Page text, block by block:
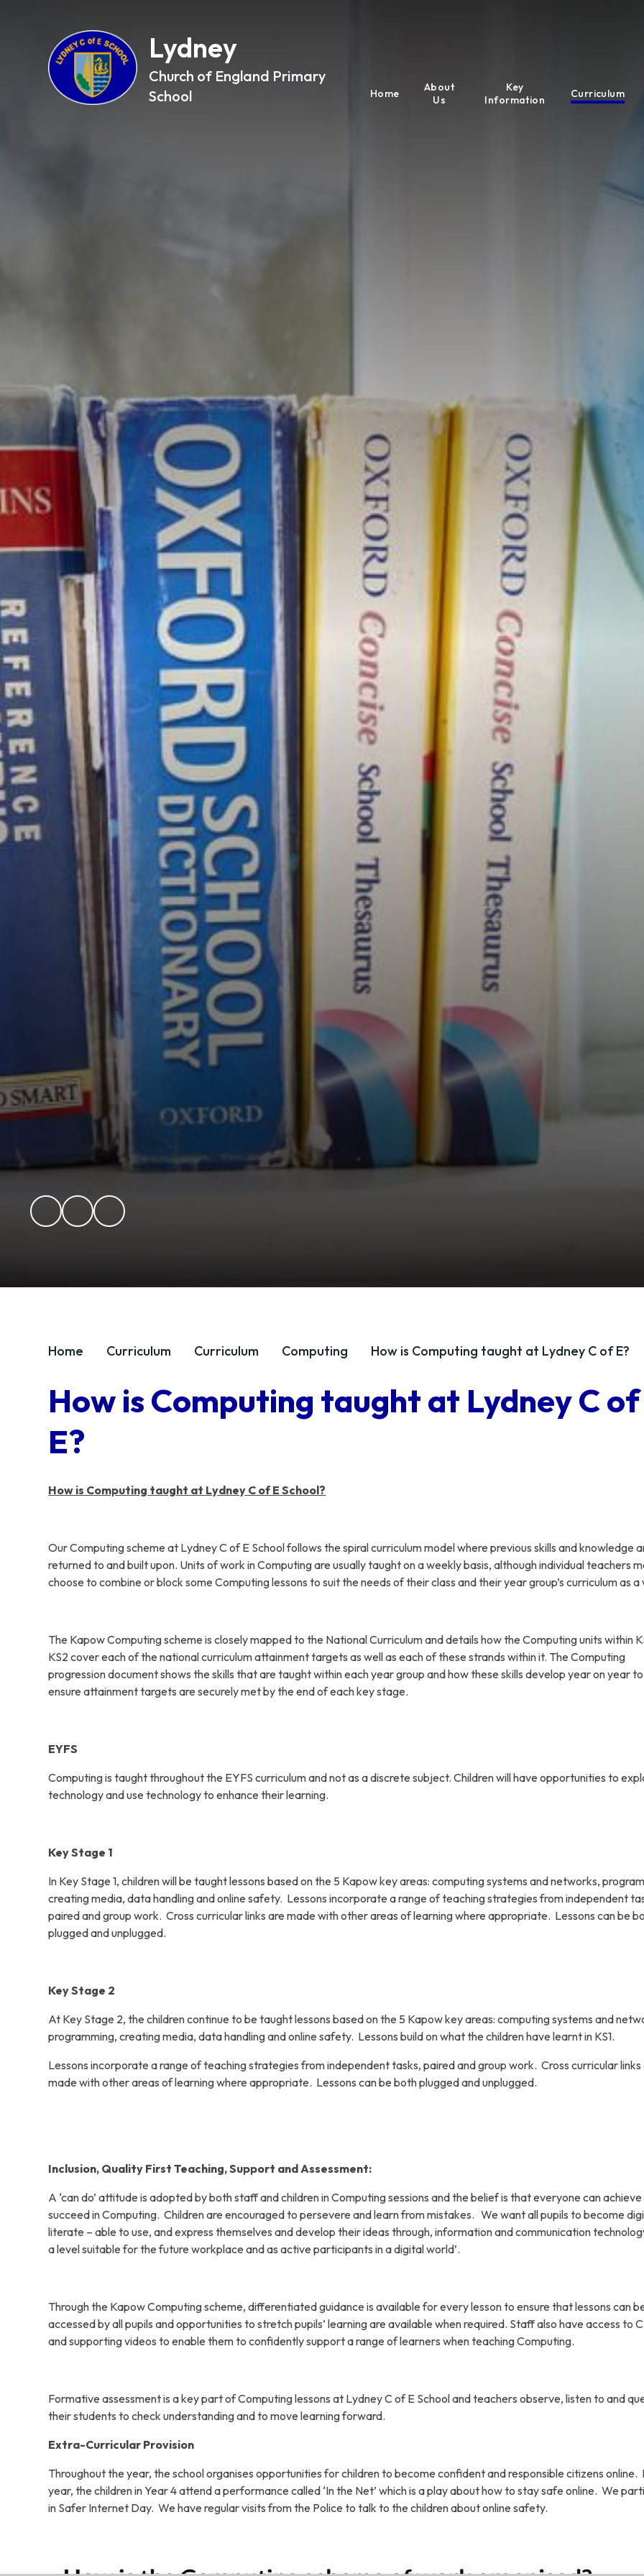
Lydney
Church of England Primary
School
Home
About
Us
Key
Information
Curriculum
Home Curriculum Curriculum Computing How is Computing taught at Lydney C of E?
How is Computing taught at Lydney C of
E?
How is Computing taught at Lydney C of E School?
Our Computing scheme at Lydney C of E School follows the spiral curriculum model where previous skills and knowledge
returned to and built upon. Units of work in Computing are usually taught on a weekly basis, although individual teachers
choose to combine or block some Computing lessons to suit the needs of their class and their year group’s curriculum as a
The Kapow Computing scheme is closely mapped to the National Curriculum and details how the Computing units within
KS2 cover each of the national curriculum attainment targets as well as each of these strands within it. The Computing
progression document shows the skills that are taught within each year group and how these skills develop year on year to
ensure attainment targets are securely met by the end of each key stage.
EYFS
Computing is taught throughout the EYFS curriculum and not as a discrete subject. Children will have opportunities to
technology and use technology to enhance their learning.
Key Stage 1
In Key Stage 1, children will be taught lessons based on the 5 Kapow key areas: computing systems and networks,
creating media, data handling and online safety. Lessons incorporate a range of teaching strategies from independent
paired and group work. Cross curricular links are made with other areas of learning where appropriate. Lessons can be
plugged and unplugged.
Key Stage 2
At Key Stage 2, the children continue to be taught lessons based on the 5 Kapow key areas: computing systems and
programming, creating media, data handling and online safety. Lessons build on what the children have learnt in KS1.
Lessons incorporate a range of teaching strategies from independent tasks, paired and group work. Cross curricular links
made with other areas of learning where appropriate. Lessons can be both plugged and unplugged.
Inclusion, Quality First Teaching, Support and Assessment:
A ‘can do’ attitude is adopted by both staff and children in Computing sessions and the belief is that everyone can
succeed in Computing. Children are encouraged to persevere and learn from mistakes. We want all pupils to become
literate – able to use, and express themselves and develop their ideas through, information and communication
a level suitable for the future workplace and as active participants in a digital world’.
Through the Kapow Computing scheme, differentiated guidance is available for every lesson to ensure that lessons can
accessed by all pupils and opportunities to stretch pupils’ learning are available when required. Staff also have access to
and supporting videos to enable them to confidently support a range of learners when teaching Computing.
Formative assessment is a key part of Computing lessons at Lydney C of E School and teachers observe, listen to and
their students to check understanding and to move learning forward.
Extra-Curricular Provision
Throughout the year, the school organises opportunities for children to become confident and responsible citizens online.
year, the children in Year 4 attend a performance called ‘In the Net’ which is a play about how to stay safe online. We
in Safer Internet Day. We have regular visits from the Police to talk to the children about online safety.